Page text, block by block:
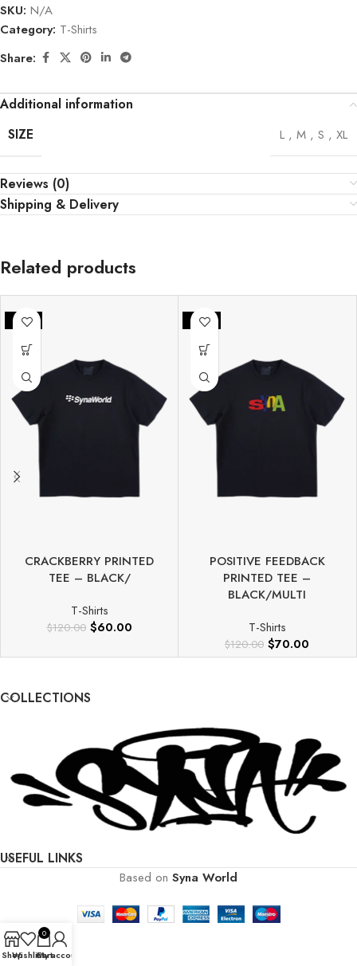
SKU: N/A
Category: T-Shirts
Share:
Additional information
SIZE
L , M , S , XL
Reviews (0)
Shipping & Delivery
Related products
-50%
CRACKBERRY PRINTED
TEE – BLACK/
T-Shirts
$120.00 $60.00
-42%
POSITIVE FEEDBACK
PRINTED TEE –
BLACK/MULTI
T-Shirts
$120.00 $70.00
COLLECTIONS
USEFUL LINKS
Based on Syna World
ShopWishlist
0
Cart
My account